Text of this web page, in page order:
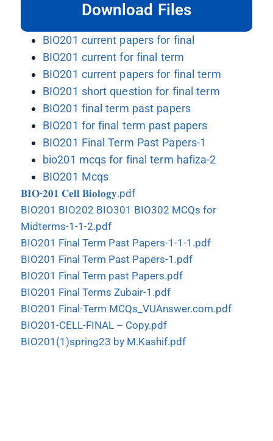
Download Files
BIO201 current papers for final
BIO201 current for final term
BIO201 current papers for final term
BIO201 short question for final term
BIO201 final term past papers
BIO201 for final term past papers
BIO201 Final Term Past Papers-1
bio201 mcqs for final term hafiza-2
BIO201 Mcqs
𝐁𝐈𝐎-𝟐𝟎𝟏 𝐂𝐞𝐥𝐥 𝐁𝐢𝐨𝐥𝐨𝐠𝐲.pdf
BIO201 BIO202 BIO301 BIO302 MCQs for
Midterms-1-1-2.pdf
BIO201 Final Term Past Papers-1-1-1.pdf
BIO201 Final Term Past Papers-1.pdf
BIO201 Final Term past Papers.pdf
BIO201 Final Terms Zubair-1.pdf
BIO201 Final-Term MCQs_VUAnswer.com.pdf
BIO201-CELL-FINAL – Copy.pdf
BIO201(1)spring23 by M.Kashif.pdf